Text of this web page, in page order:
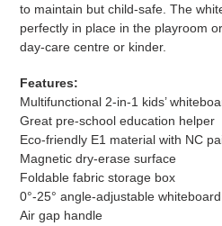
to maintain but child-safe. The
perfectly in place in the playroom
day-care centre or kinder.
Features:
Multifunctional 2-in-1 kids’
Great pre-school education helper
Eco-friendly E1 material with NC
Magnetic dry-erase surface
Foldable fabric storage box
0°-25° angle-adjustable whiteboard
Air gap handle